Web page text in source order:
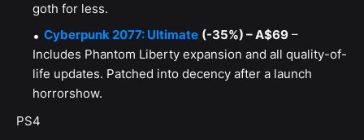
goth for less.
Cyberpunk 2077: Ultimate (-35%) – A$69 –
Includes Phantom Liberty expansion and all quality-of-
life updates. Patched into decency after a launch
horrorshow.
PS4